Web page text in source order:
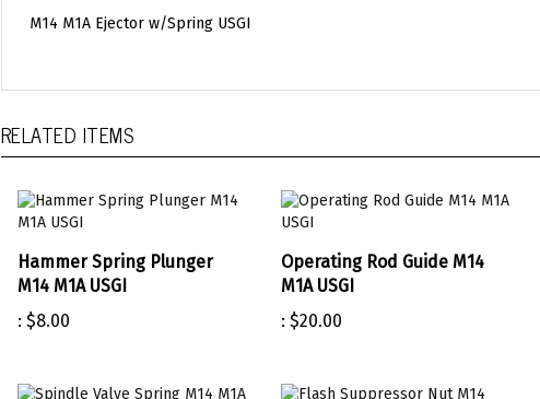
M14 M1A Ejector w/Spring USGI
RELATED ITEMS
Hammer Spring Plunger
M14 M1A USGI
: $8.00
Operating Rod Guide M14
M1A USGI
: $20.00